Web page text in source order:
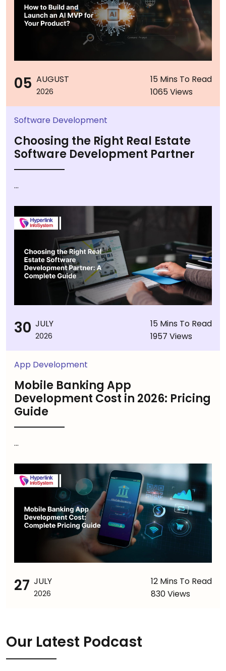
05 AUGUST
2026
15 Mins To Read
1065 Views
Software Development
Choosing the Right Real Estate
Software Development Partner
...
30 JULY
2026
15 Mins To Read
1957 Views
App Development
Mobile Banking App
Development Cost in 2026: Pricing
Guide
...
27 JULY
2026
12 Mins To Read
830 Views
Our Latest Podcast